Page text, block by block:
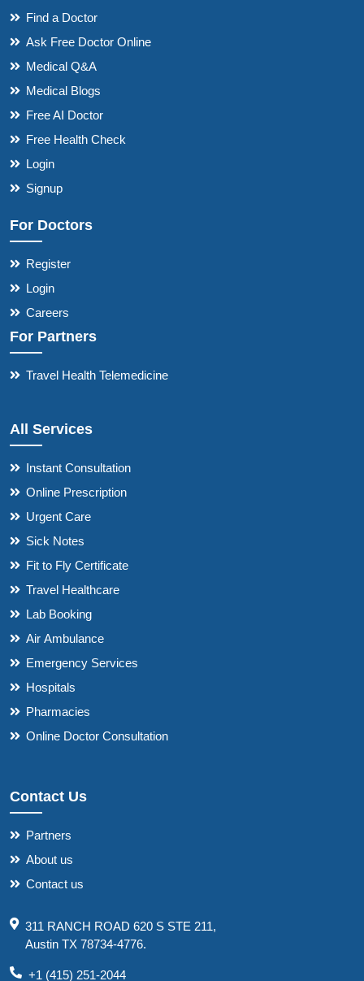
Find a Doctor
Ask Free Doctor Online
Medical Q&A
Medical Blogs
Free AI Doctor
Free Health Check
Login
Signup
For Doctors
Register
Login
Careers
For Partners
Travel Health Telemedicine
All Services
Instant Consultation
Online Prescription
Urgent Care
Sick Notes
Fit to Fly Certificate
Travel Healthcare
Lab Booking
Air Ambulance
Emergency Services
Hospitals
Pharmacies
Online Doctor Consultation
Contact Us
Partners
About us
Contact us
311 RANCH ROAD 620 S STE 211,
Austin TX 78734-4776.
+1 (415) 251-2044